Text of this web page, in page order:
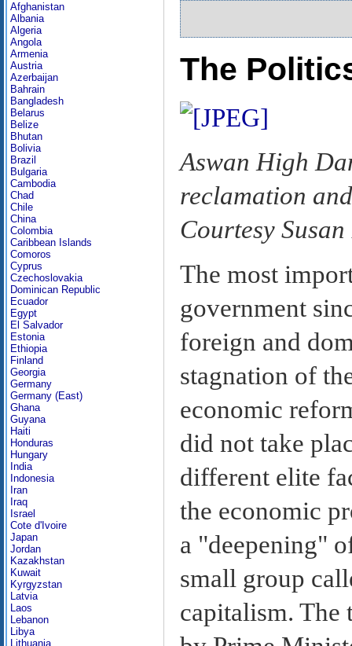
Afghanistan
Albania
Algeria
Angola
Armenia
Austria
Azerbaijan
Bahrain
Bangladesh
Belarus
Belize
Bhutan
Bolivia
Brazil
Bulgaria
Cambodia
Chad
Chile
China
Colombia
Caribbean Islands
Comoros
Cyprus
Czechoslovakia
Dominican Republic
Ecuador
Egypt
El Salvador
Estonia
Ethiopia
Finland
Georgia
Germany
Germany (East)
Ghana
Guyana
Haiti
Honduras
Hungary
India
Indonesia
Iran
Iraq
Israel
Cote d'Ivoire
Japan
Jordan
Kazakhstan
Kuwait
Kyrgyzstan
Latvia
Laos
Lebanon
Libya
Lithuania
The
Aswan High
reclamation
Courtesy
The most
government
foreign and
stagnation of
economic
did not take
different elite
the economic
a "deepening"
small group
capitalism.